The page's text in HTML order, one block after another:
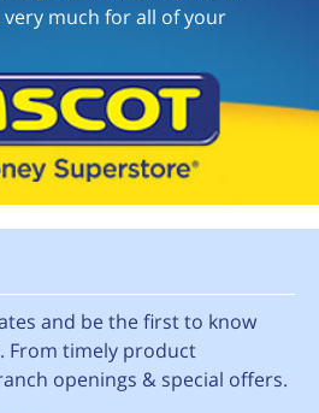
much for all of your
and be the first to know
From timely product
openings & special offers.